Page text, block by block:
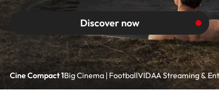
Discover now
Cine Compact 1Big Cinema | FootballVIDAA Streaming &